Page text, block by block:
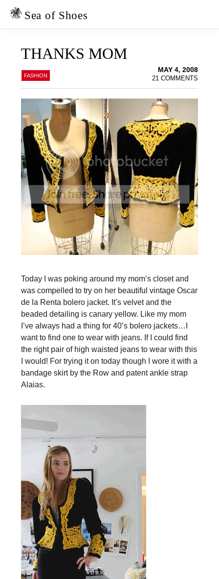
Skip
Skip
Sea of Shoes
THANKS MOM
FASHION
MAY 4, 2008
21 COMMENTS
Today I was poking around my mom’s closet and
was compelled to try on her beautiful vintage Oscar
de la Renta bolero jacket. It’s velvet and the
beaded detailing is canary yellow. Like my mom
I’ve always had a thing for 40’s bolero jackets…I
want to find one to wear with jeans. If I could find
the right pair of high waisted jeans to wear with this
I would! For trying it on today though I wore it with a
bandage skirt by the Row and patent ankle strap
Alaias.